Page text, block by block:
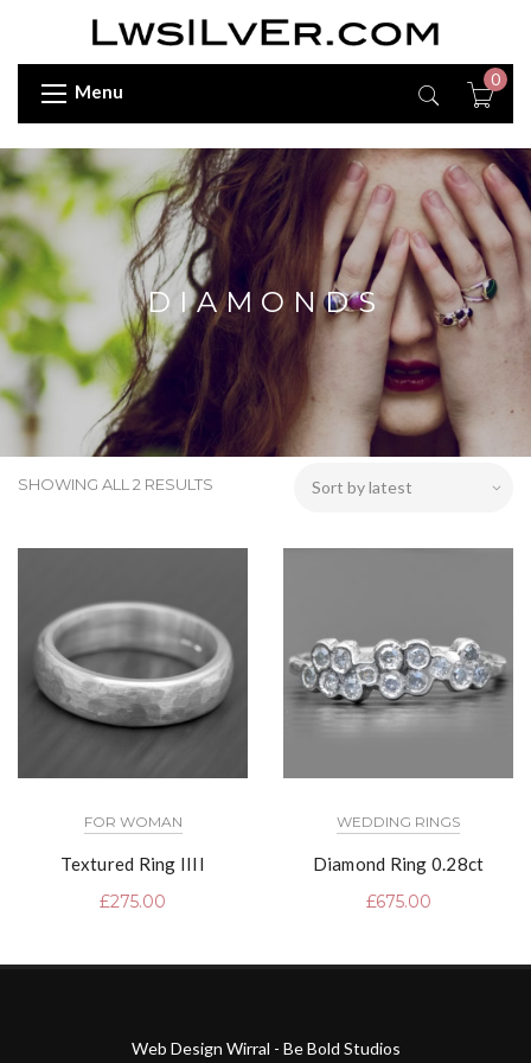
Menu
0
DIAMONDS
SHOWING ALL 2 RESULTS
FOR WOMAN
Textured Ring IIII
£275.00
WEDDING RINGS
Diamond Ring 0.28ct
£675.00
Web Design Wirral - Be Bold Studios